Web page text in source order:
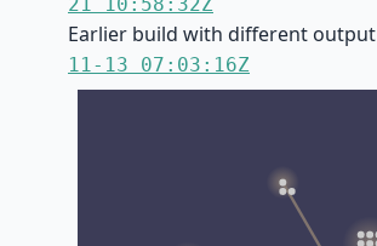
Earlier build with different output
11-13 07:03:16Z